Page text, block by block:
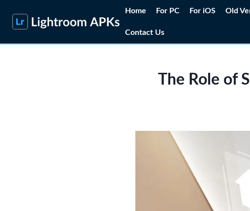
Home For PC For iOS Old
Contact Us
The Role of